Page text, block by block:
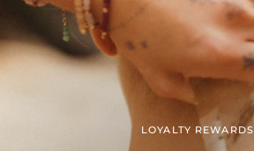
LOYALTY REWARDS